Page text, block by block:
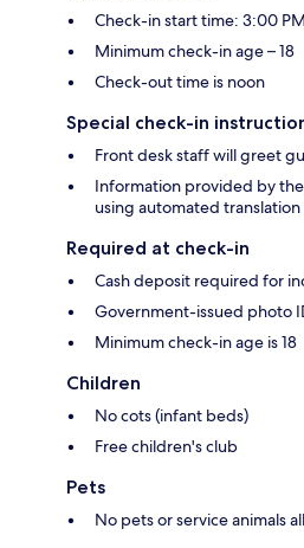
Check-in start time: 3:00
Minimum check-in age – 18
Check-out time is noon
Special check-in
Front desk staff will greet
Information provided by
using automated translation
Required at check-in
Cash deposit required for
Government-issued photo
Minimum check-in age is 18
Children
No cots (infant beds)
Free children's club
Pets
No pets or service animals